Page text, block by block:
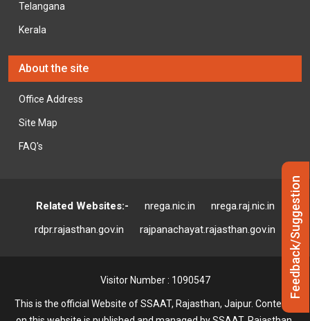
Telangana
Kerala
About the site
Office Address
Site Map
FAQ's
Related Websites:- nrega.nic.in
nrega.raj.nic.in
rdpr.rajasthan.gov.in
rajpanachayat.rajasthan.gov.in
Visitor Number : 1090547
This is the official Website of SSAAT, Rajasthan, Jaipur. Contents
Feedback/Suggestion